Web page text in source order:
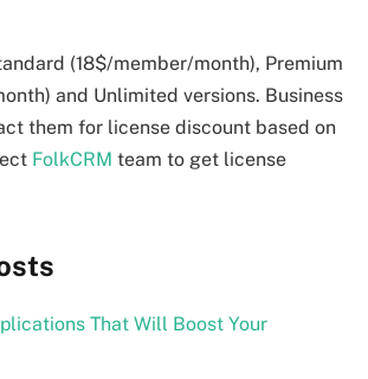
(18$/member/month), Premium
and Unlimited versions. Business
them for license discount based on
FolkCRM team to get license
That Will Boost Your